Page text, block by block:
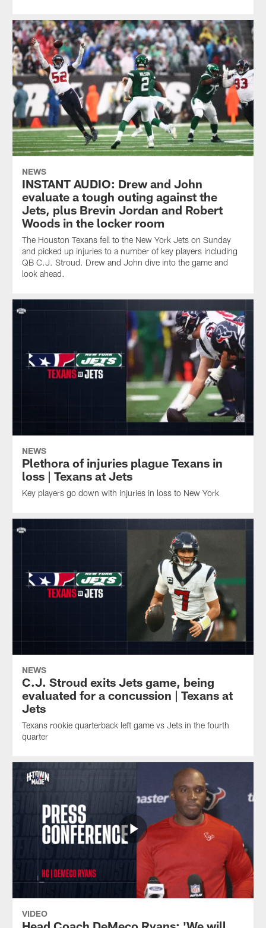
NEWS
INSTANT AUDIO: Drew and John
evaluate a tough outing against the
Jets, plus Brevin Jordan and Robert
Woods in the locker room
The Houston Texans fell to the New York Jets on Sunday
and picked up injuries to a number of key players including
QB C.J. Stroud. Drew and John dive into the game and
look ahead.
NEWS
Plethora of injuries plague Texans in
loss | Texans at Jets
Key players go down with injuries in loss to New York
NEWS
C.J. Stroud exits Jets game, being
evaluated for a concussion | Texans at
Jets
Texans rookie quarterback left game vs Jets in the fourth
quarter
VIDEO